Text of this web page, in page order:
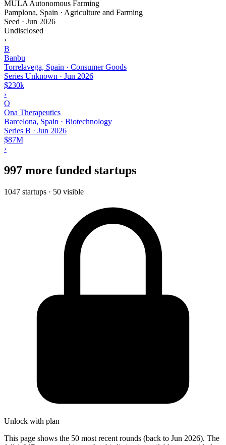
MULA Autonomous Farming
Pamplona, Spain · Agriculture and Farming
Seed · Jun 2026
Undisclosed
›
B
Banbu
Torrelavega, Spain · Consumer Goods
Series Unknown · Jun 2026
$230k
›
O
Ona Therapeutics
Barcelona, Spain · Biotechnology
Series B · Jun 2026
$87M
›
997 more funded startups
1047 startups · 50 visible
Unlock with plan
This page shows the 50 most recent rounds (back to Jun 2026). The